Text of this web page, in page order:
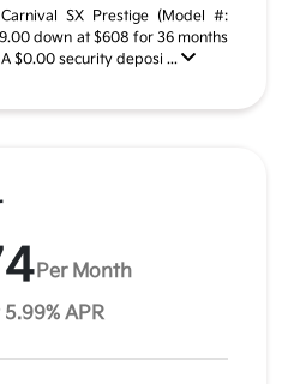
SX Prestige (Model #:
down at $608 for 36 months
$0.00 security deposi ...
Per Month
APR